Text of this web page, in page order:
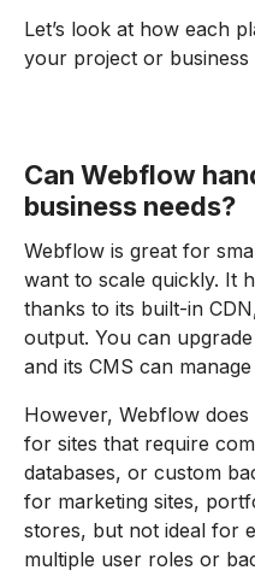
Let’s look at how each
your project or business
Can Webflow
business needs?
Webflow is great for
want to scale quickly. It
thanks to its built-in
output. You can
and its CMS can
However, Webflow
for sites that require
databases, or custom
for marketing sites,
stores, but not ideal for
multiple user roles or